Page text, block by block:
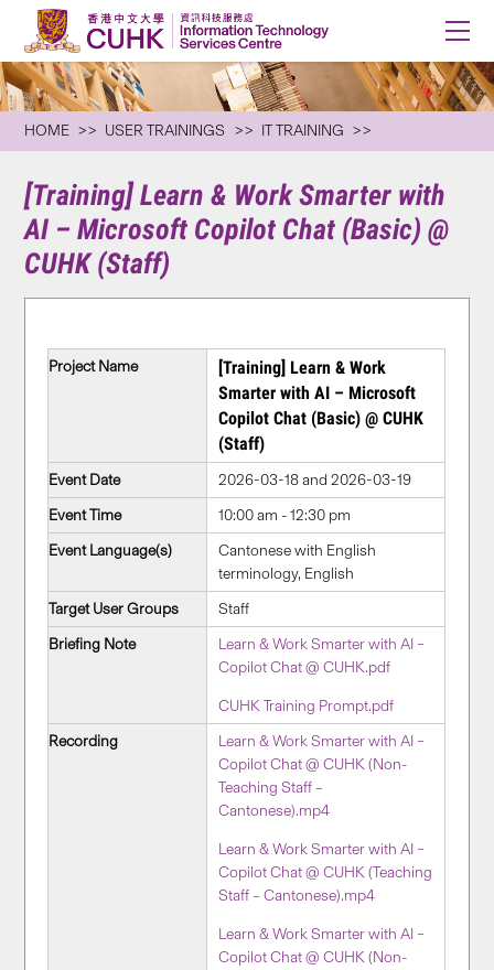
HOME USER TRAININGS IT TRAINING
[Training] Learn & Work Smarter with
AI – Microsoft Copilot Chat (Basic) @
CUHK (Staff)
Project Name
[Training] Learn & Work
Smarter with AI – Microsoft
Copilot Chat (Basic) @ CUHK
(Staff)
Event Date
2026-03-18 and 2026-03-19
Event Time
10:00 am - 12:30 pm
Event Language(s)
Cantonese with English
terminology, English
Target User Groups
Staff
Briefing Note
Learn & Work Smarter with AI –
Copilot Chat @ CUHK.pdf
CUHK Training Prompt.pdf
Recording
Learn & Work Smarter with AI –
Copilot Chat @ CUHK (Non-
Teaching Staff –
Cantonese).mp4
Learn & Work Smarter with AI –
Copilot Chat @ CUHK (Teaching
Staff – Cantonese).mp4
Learn & Work Smarter with AI –
Copilot Chat @ CUHK (Non-